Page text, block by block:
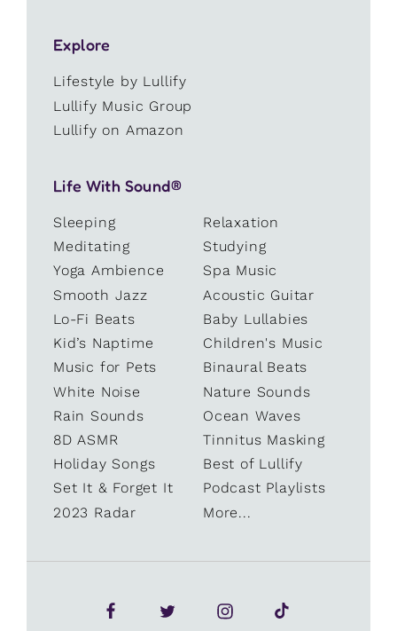
Explore
Lifestyle by Lullify
Lullify Music Group
Lullify on Amazon
Life With Sound®
Sleeping
Relaxation
Meditating
Studying
Yoga Ambience
Spa Music
Smooth Jazz
Acoustic Guitar
Lo-Fi Beats
Baby Lullabies
Kid’s Naptime
Children's Music
Music for Pets
Binaural Beats
White Noise
Nature Sounds
Rain Sounds
Ocean Waves
8D ASMR
Tinnitus Masking
Holiday Songs
Best of Lullify
Set It & Forget It
Podcast Playlists
2023 Radar
More...